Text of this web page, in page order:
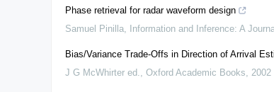
Phase retrieval for radar waveform design
Samuel Pinilla, Information and Inference: A
Bias/Variance Trade-Offs in Direction of Arrival
J G McWhirter ed., Oxford Academic Books, 2002